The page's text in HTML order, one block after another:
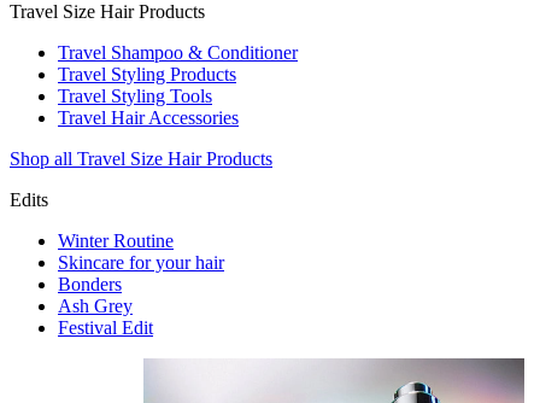
Travel Size Hair Products
Travel Shampoo & Conditioner
Travel Styling Products
Travel Styling Tools
Travel Hair Accessories
Shop all Travel Size Hair Products
Edits
Winter Routine
Skincare for your hair
Bonders
Ash Grey
Festival Edit